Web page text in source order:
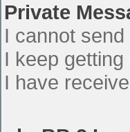
Private
I cannot
I keep
I have